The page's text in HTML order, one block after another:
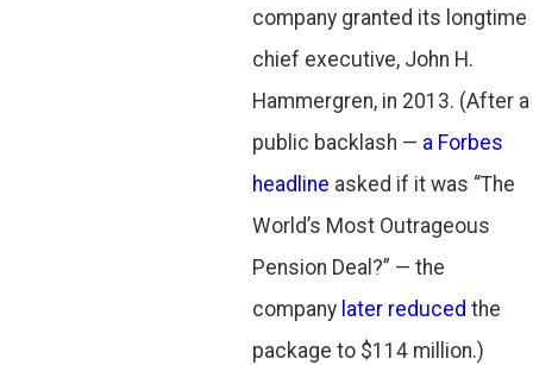
company granted its longtime
chief executive, John H.
Hammergren, in 2013. (After a
public backlash — a Forbes
headline asked if it was “The
World’s Most Outrageous
Pension Deal?” — the
company later reduced the
package to $114 million.)